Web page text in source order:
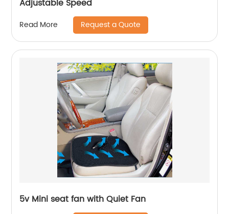
Adjustable Speed
Read More Request a Quote
5v Mini seat fan with Quiet Fan